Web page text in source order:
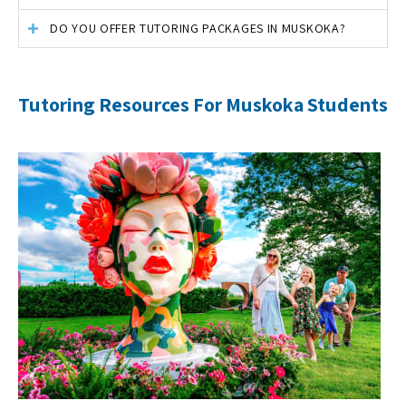
DO YOU OFFER TUTORING PACKAGES IN MUSKOKA?
Tutoring Resources For Muskoka Students